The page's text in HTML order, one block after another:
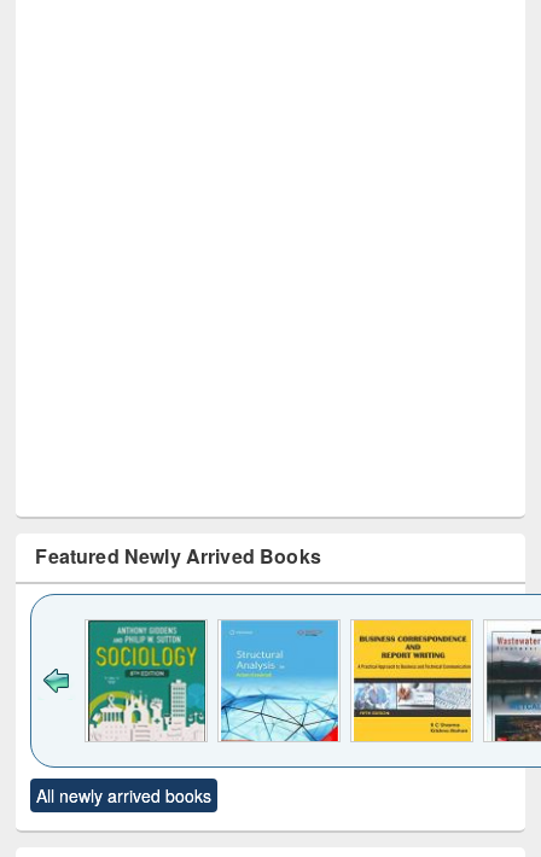
Featured Newly Arrived Books
to see
content):
Title (Click to see
original content):
All newly arrived books